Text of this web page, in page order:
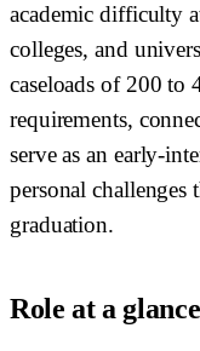
academic difficulty
colleges, and
caseloads of 200 to
requirements,
serve as an early-
personal challenges
graduation.
Role at a glance